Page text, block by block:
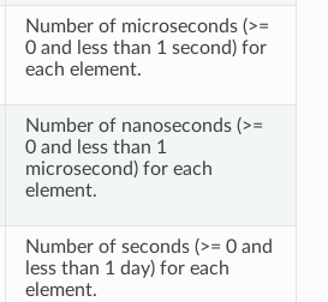
Number of microseconds (>=
0 and less than 1 second) for
each element.
Number of nanoseconds (>=
0 and less than 1
microsecond) for each
element.
Number of seconds (>= 0 and
less than 1 day) for each
element.